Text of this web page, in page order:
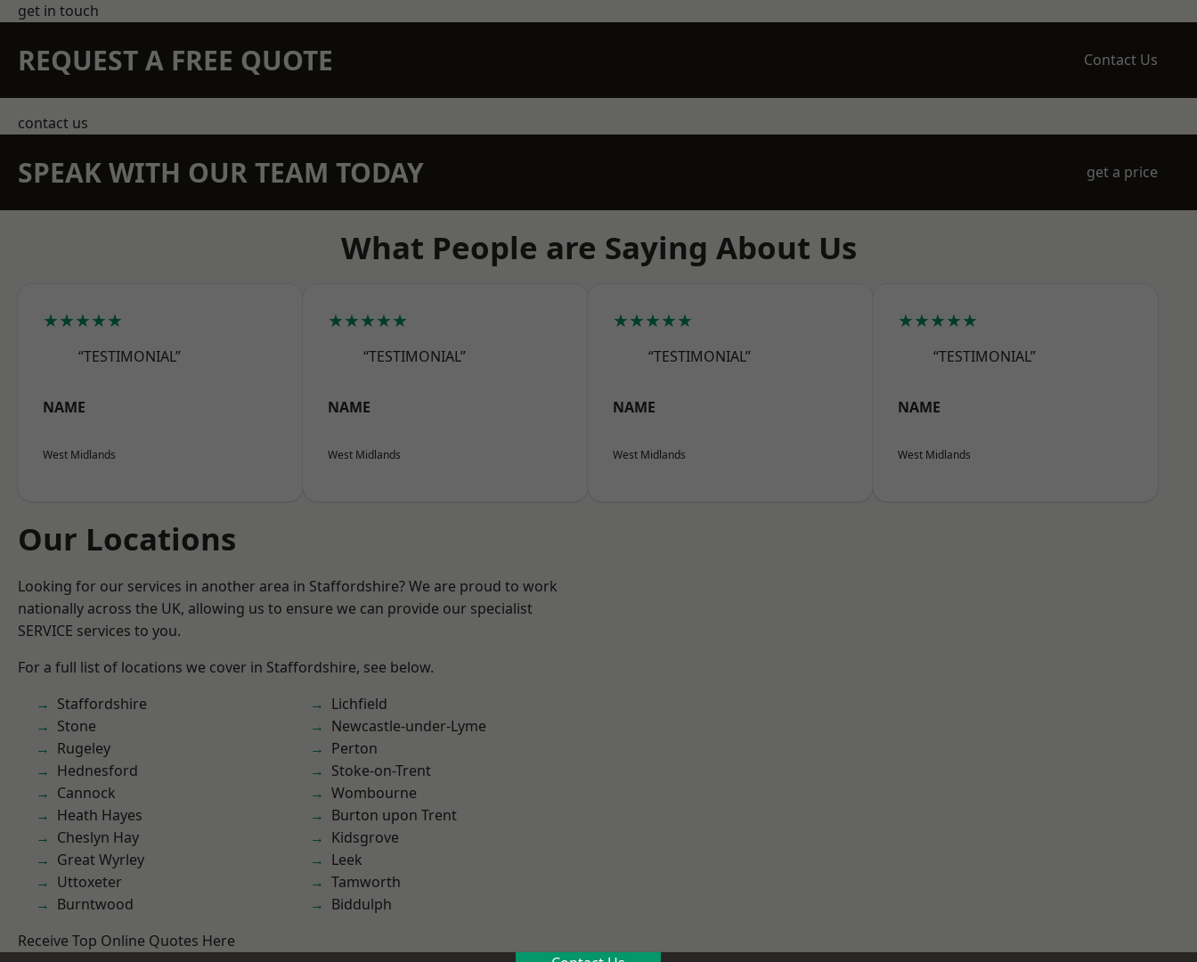
get in touch
REQUEST A FREE QUOTE Contact Us
contact us
SPEAK WITH OUR TEAM TODAY get a price
What People are Saying About Us
★★★★★
“TESTIMONIAL”
NAME
West Midlands
★★★★★
“TESTIMONIAL”
NAME
West Midlands
★★★★★
“TESTIMONIAL”
NAME
West Midlands
★★★★★
“TESTIMONIAL”
NAME
West Midlands
Our Locations
Looking for our services in another area in Staffordshire? We are proud to work
nationally across the UK, allowing us to ensure we can provide our specialist
SERVICE services to you.
For a full list of locations we cover in Staffordshire, see below.
Staffordshire
Stone
Rugeley
Hednesford
Cannock
Heath Hayes
Cheslyn Hay
Great Wyrley
Uttoxeter
Burntwood
Lichfield
Newcastle-under-Lyme
Perton
Stoke-on-Trent
Wombourne
Burton upon Trent
Kidsgrove
Leek
Tamworth
Biddulph
Receive Top Online Quotes Here